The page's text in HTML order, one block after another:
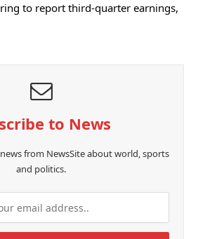
to report third-quarter earnings,
to News
from NewsSite about world, sports
and politics.